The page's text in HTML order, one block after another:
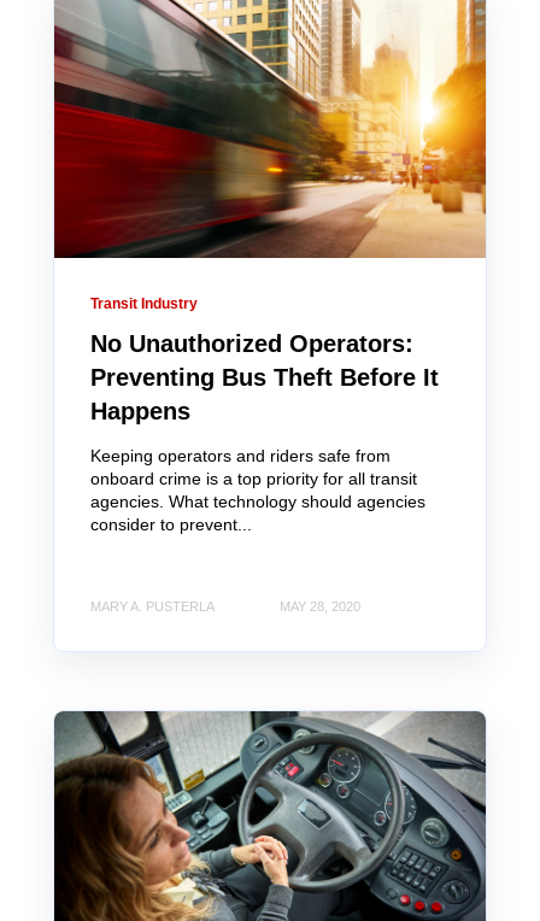
Transit Industry
No Unauthorized Operators:
Preventing Bus Theft Before It
Happens
Keeping operators and riders safe from
onboard crime is a top priority for all transit
agencies. What technology should agencies
consider to prevent...
MARY A. PUSTERLA MAY 28, 2020